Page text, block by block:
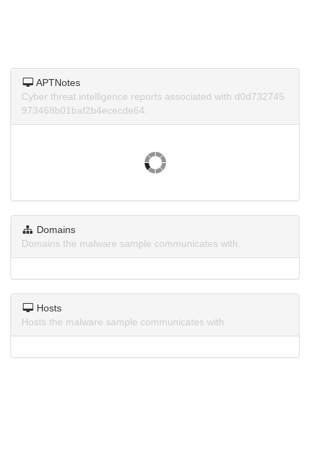
APTNotes
Cyber threat intelligence reports associated with d0d732745
973468b01baf2b4ececde64.
Domains
Domains the malware sample communicates with.
Hosts
Hosts the malware sample communicates with.